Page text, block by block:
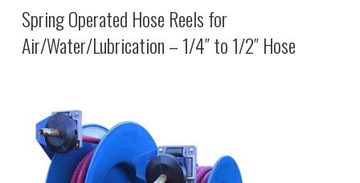
Spring Operated Hose Reels for
Air/Water/Lubrication – 1/4″ to 1/2″ Hose